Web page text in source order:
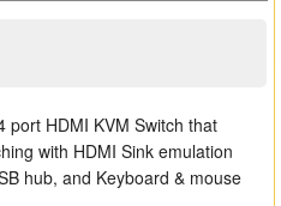
port HDMI KVM Switch that
with HDMI Sink emulation
hub, and Keyboard & mouse